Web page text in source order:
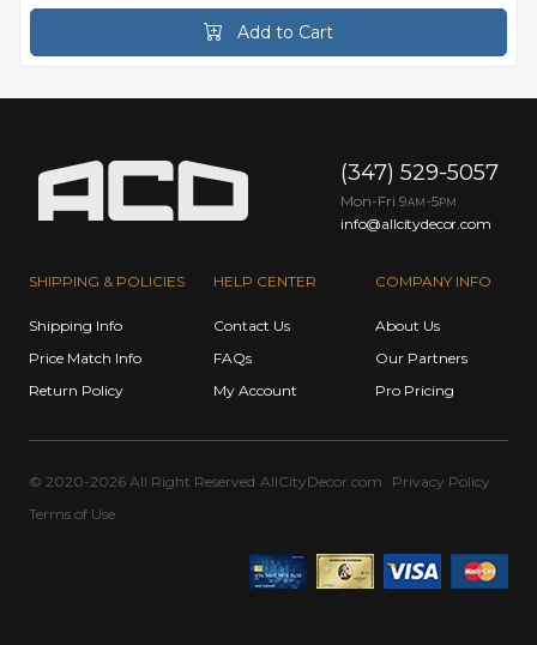
Add to Cart
SHIPPING & POLICIES
Shipping Info
Price Match Info
Return Policy
HELP CENTER
Contact Us
FAQs
My Account
COMPANY INFO
About Us
Our Partners
Pro Pricing
(347) 529-5057
Mon-Fri 9AM -5PM
info@allcitydecor.com
© 2020-2026 All Right Reserved AllCityDecor.com
Privacy Policy
Terms of Use